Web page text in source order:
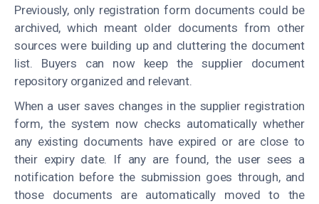
Previously, only registration form documents could be
archived, which meant older documents from other
sources were building up and cluttering the document
list. Buyers can now keep the supplier document
repository organized and relevant.
When a user saves changes in the supplier registration
form, the system now checks automatically whether
any existing documents have expired or are close to
their expiry date. If any are found, the user sees a
notification before the submission goes through, and
those documents are automatically moved to the